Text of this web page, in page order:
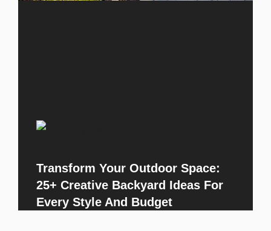
Transform Your Outdoor Space:
25+ Creative Backyard Ideas For
Every Style And Budget